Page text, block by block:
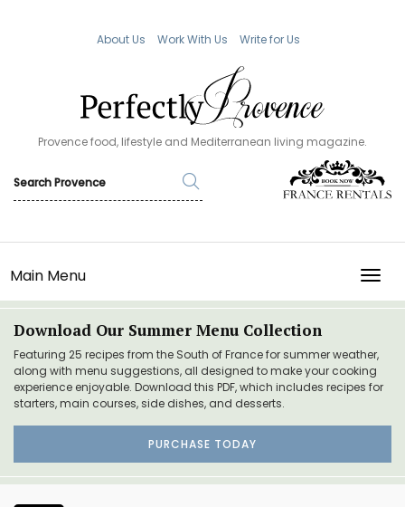
About Us Work With Us Write for Us
Provence food, lifestyle and Mediterranean living magazine.
Main Menu
Download Our Summer Menu Collection
Featuring 25 recipes from the South of France for summer weather,
along with menu suggestions, all designed to make your cooking
experience enjoyable. Download this PDF, which includes recipes for
starters, main courses, side dishes, and desserts.
PURCHASE TODAY